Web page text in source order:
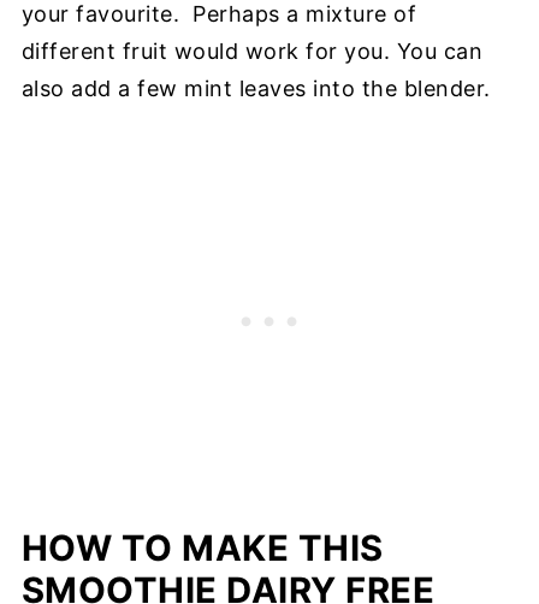
your favourite. Perhaps a mixture of
different fruit would work for you. You can
also add a few mint leaves into the blender.
HOW TO MAKE THIS
SMOOTHIE DAIRY FREE